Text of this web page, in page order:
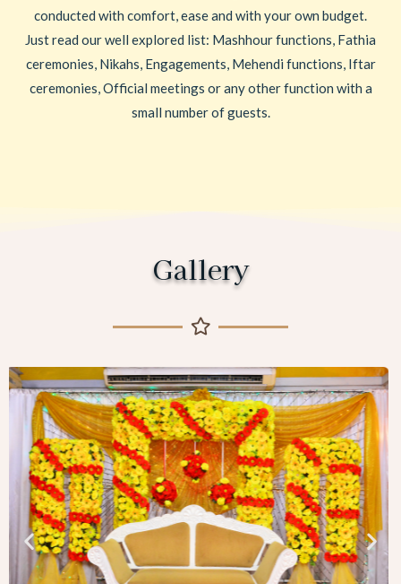
conducted with comfort, ease and with your own budget.
Just read our well explored list: Mashhour functions, Fathia
ceremonies, Nikahs, Engagements, Mehendi functions, Iftar
ceremonies, Official meetings or any other function with a
small number of guests.
Gallery